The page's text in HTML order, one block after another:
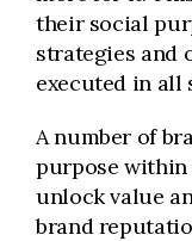
their social
strategies and
executed in all
A number of
purpose
unlock value
brand